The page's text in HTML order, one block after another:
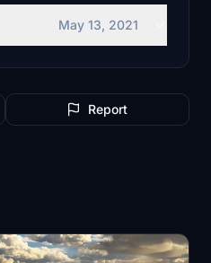
May 13, 2021
Report